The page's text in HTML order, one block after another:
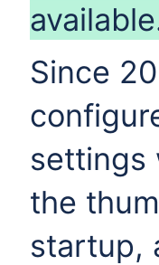
Since
settings
the
startup,